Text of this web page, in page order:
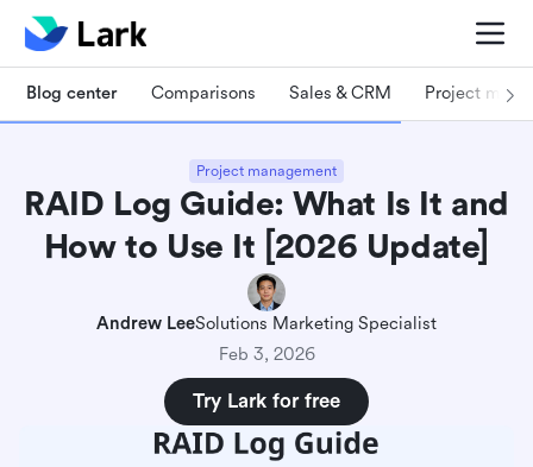
Blog center Comparisons Sales & CRM Project
Project management
RAID Log Guide: What Is It and
How to Use It [2026 Update]
Andrew LeeSolutions Marketing Specialist
Feb 3, 2026
Try Lark for free